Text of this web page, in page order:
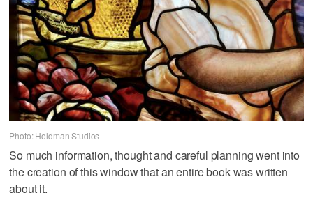
Photo: Holdman Studios
So much information, thought and careful planning went into
the creation of this window that an entire book was written
about it.